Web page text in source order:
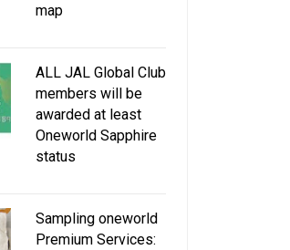
map
ALL JAL Global Club
members will be
awarded at least
Oneworld Sapphire
status
Sampling oneworld
Premium Services: